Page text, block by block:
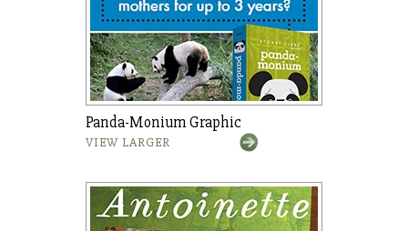
Panda-Monium Graphic
VIEW LARGER